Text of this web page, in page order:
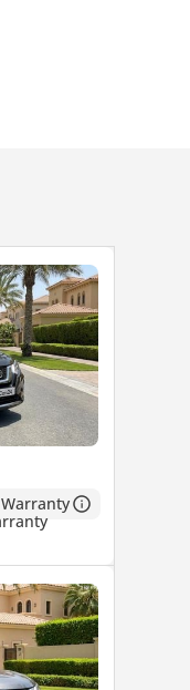
Warranty